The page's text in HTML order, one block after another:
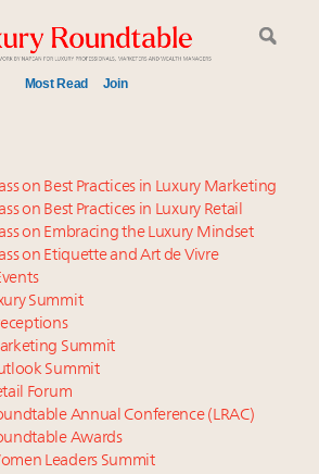
Most Read Join
out – 5 days left for Luxury
Summit New York
cars and beauty driving Indian
Turning the corner or still in the
products in the fashion
nominations: Luxury Women
2027
headed? Last chance to register for
embraces conscious couture with
on Best Practices in Luxury Marketing
on Best Practices in Luxury Retail
on Embracing the Luxury Mindset
on Etiquette and Art de Vivre
Summit
Summit
Summit
Forum
Annual Conference (LRAC)
Awards
Leaders Summit